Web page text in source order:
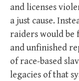
and licenses
a just cause.
raiders would be
and unfinished
of race-based
legacies of that